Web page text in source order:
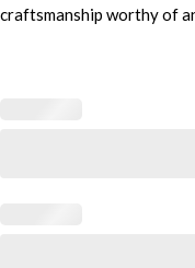
craftsmanship worthy of